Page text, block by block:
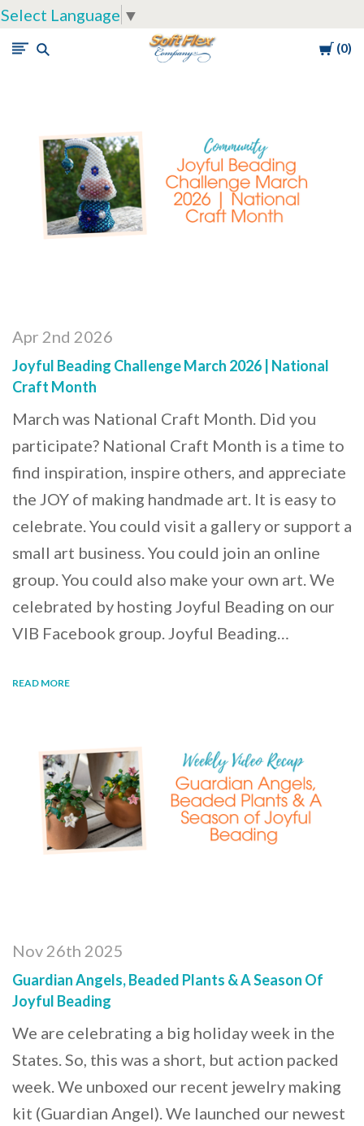
Select Language ▼
Cart
0
Soft
Apr 2nd 2026
Joyful Beading Challenge March 2026 | National
Craft Month
March was National Craft Month. Did you
participate? National Craft Month is a time to
find inspiration, inspire others, and appreciate
the JOY of making handmade art. It is easy to
celebrate. You could visit a gallery or support a
small art business. You could join an online
group. You could also make your own art. We
celebrated by hosting Joyful Beading on our
VIB Facebook group. Joyful Beading…
READ MORE
Nov 26th 2025
Guardian Angels, Beaded Plants & A Season Of
Joyful Beading
We are celebrating a big holiday week in the
States. So, this was a short, but action packed
week. We unboxed our recent jewelry making
kit (Guardian Angel). We launched our newest